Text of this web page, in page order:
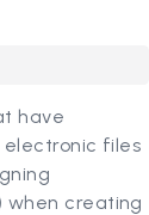
have
files
when creating